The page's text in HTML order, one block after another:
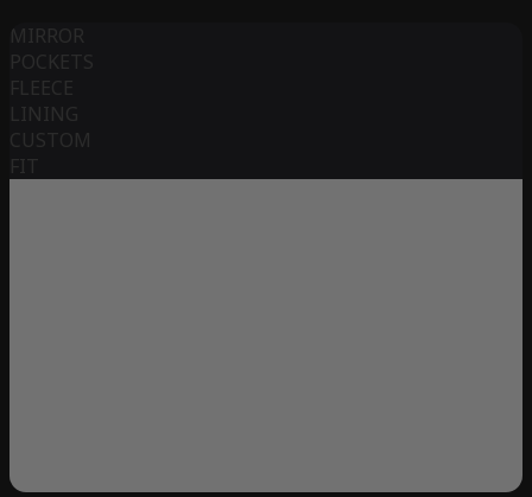
MIRROR
POCKETS
FLEECE
LINING
CUSTOM
FIT